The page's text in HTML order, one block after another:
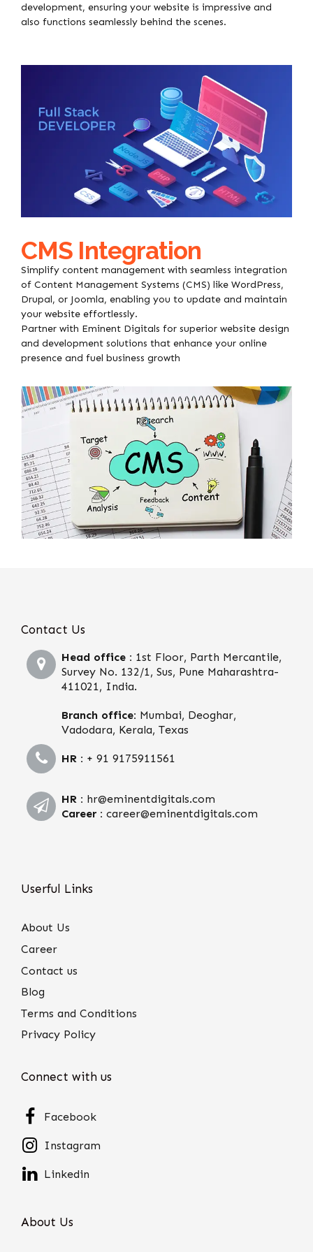
development, ensuring your website is impressive and
also functions seamlessly behind the scenes.
CMS Integration
Simplify content management with seamless integration
of Content Management Systems (CMS) like WordPress,
Drupal, or Joomla, enabling you to update and maintain
your website effortlessly.
Partner with Eminent Digitals for superior website design
and development solutions that enhance your online
presence and fuel business growth
Contact Us
Head office : 1st Floor, Parth Mercantile,
Survey No. 132/1, Sus, Pune Maharashtra-
411021, India.
Branch office: Mumbai, Deoghar,
Vadodara, Kerala, Texas
HR : + 91 9175911561
HR : hr@eminentdigitals.com
Career : career@eminentdigitals.com
Userful Links
About Us
Career
Contact us
Blog
Terms and Conditions
Privacy Policy
Connect with us
Facebook
Instagram
Linkedin
About Us